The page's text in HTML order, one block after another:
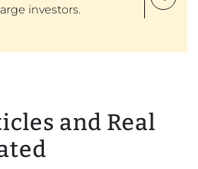
investors.
and Real